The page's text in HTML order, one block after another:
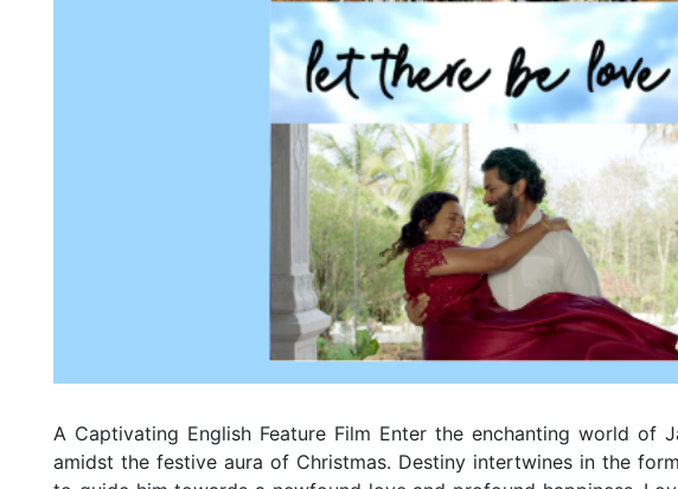
A Captivating English Feature Film Enter the enchanting world of
amidst the festive aura of Christmas. Destiny intertwines in the